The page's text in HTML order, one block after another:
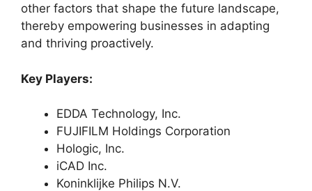
other factors that shape the future landscape,
thereby empowering businesses in adapting
and thriving proactively.
Key Players:
EDDA Technology, Inc.
FUJIFILM Holdings Corporation
Hologic, Inc.
iCAD Inc.
Koninklijke Philips N.V.